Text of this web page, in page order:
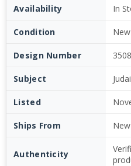
Availability In
Condition New
Design Number 3508
Subject
Listed
Ships From
Authenticity